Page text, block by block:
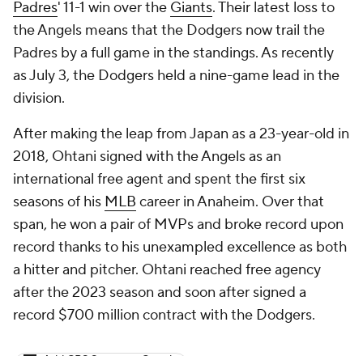
Padres' 11-1 win over the Giants. Their latest loss to
the Angels means that the Dodgers now trail the
Padres by a full game in the standings. As recently
as July 3, the Dodgers held a nine-game lead in the
division.
After making the leap from Japan as a 23-year-old in
2018, Ohtani signed with the Angels as an
international free agent and spent the first six
seasons of his MLB career in Anaheim. Over that
span, he won a pair of MVPs and broke record upon
record thanks to his unexampled excellence as both
a hitter and pitcher. Ohtani reached free agency
after the 2023 season and soon after signed a
record $700 million contract with the Dodgers.